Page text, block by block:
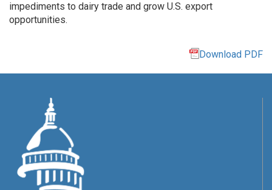
impediments to dairy trade and grow U.S. export
opportunities.
Download PDF